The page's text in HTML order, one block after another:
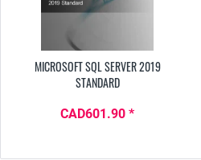
MICROSOFT SQL SERVER 2019
STANDARD
CAD601.90 *